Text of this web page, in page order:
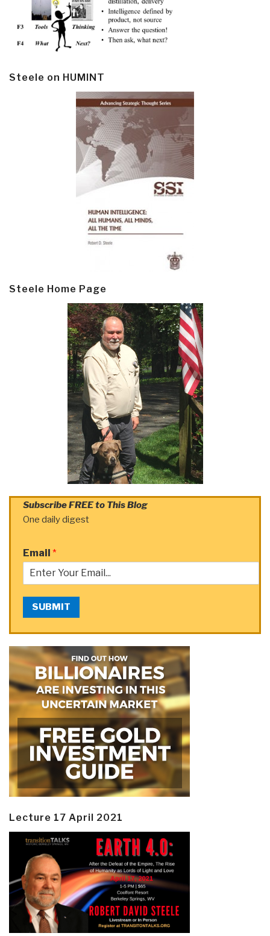
Steele on HUMINT
Steele Home Page
Subscribe FREE to This Blog
One daily digest
Email *
SUBMIT
Lecture 17 April 2021